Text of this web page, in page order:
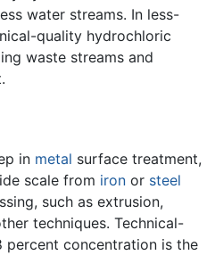
water streams. In less-
quality hydrochloric
waste streams and
in metal surface treatment,
scale from iron or steel
such as extrusion,
techniques. Technical-
concentration is the